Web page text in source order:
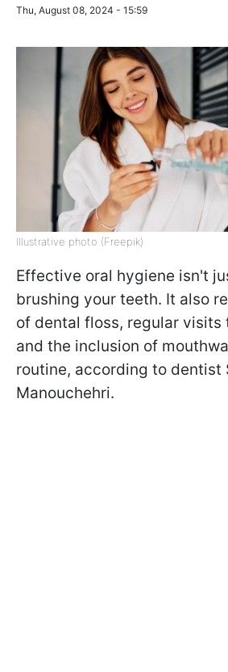
Thu, August 08, 2024 - 15:59
Illustrative photo (Freepik)
Effective oral hygiene isn't
brushing your teeth. It also
of dental floss, regular visits
and the inclusion of
routine, according to dentist
Manouchehri.